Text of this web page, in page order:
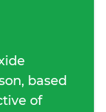
based
of